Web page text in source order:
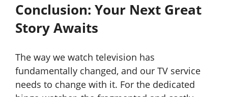
Conclusion: Your Next Great
Story Awaits
The way we watch television has
fundamentally changed, and our TV service
needs to change with it. For the dedicated